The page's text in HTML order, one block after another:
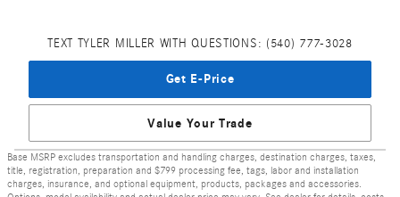
TEXT TYLER MILLER WITH QUESTIONS: (540) 777-3028
Get E-Price
Value Your Trade
Base MSRP excludes transportation and handling charges, destination charges, taxes,
title, registration, preparation and $799 processing fee, tags, labor and installation
charges, insurance, and optional equipment, products, packages and accessories.